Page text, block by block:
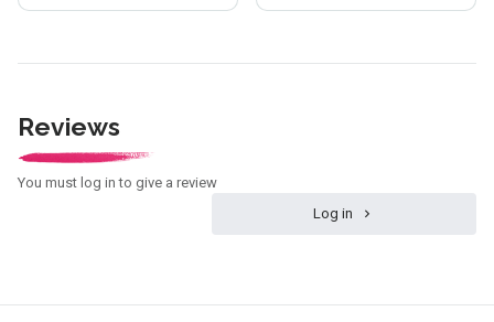
Reviews
You must log in to give a review
Log in